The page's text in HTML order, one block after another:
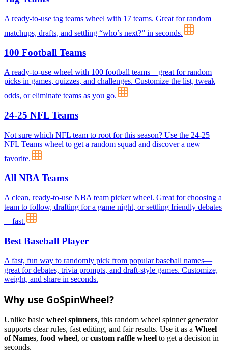
A ready-to-use tag teams wheel with 17 teams. Great for random
matchups, drafts, and settling “who’s next?” in seconds.
100 Football Teams
A ready-to-use wheel with 100 football teams—great for random
picks in games, quizzes, and challenges. Customize the list, tweak
odds, or eliminate teams as you go.
24-25 NFL Teams
Not sure which NFL team to root for this season? Use the 24-25
NFL Teams wheel to get a random squad and discover a new
favorite.
All NBA Teams
A clean, ready-to-use NBA team picker wheel. Great for choosing a
team to follow, drafting for a game night, or settling friendly debates
—fast.
Best Baseball Player
A fast, fun way to randomly pick from popular baseball names—
great for debates, trivia prompts, and draft-style games. Customize,
weight, and share in seconds.
Why use GoSpinWheel?
Unlike basic wheel spinners, this random wheel spinner generator
supports clear rules, fast editing, and fair results. Use it as a Wheel
of Names, food wheel, orcustom raffle wheel to get a decision in
seconds.